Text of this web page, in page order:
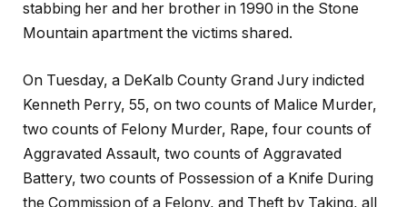
stabbing her and her brother in 1990 in the Stone
Mountain apartment the victims shared.
On Tuesday, a DeKalb County Grand Jury indicted
Kenneth Perry, 55, on two counts of Malice Murder,
two counts of Felony Murder, Rape, four counts of
Aggravated Assault, two counts of Aggravated
Battery, two counts of Possession of a Knife During
the Commission of a Felony, and Theft by Taking, all